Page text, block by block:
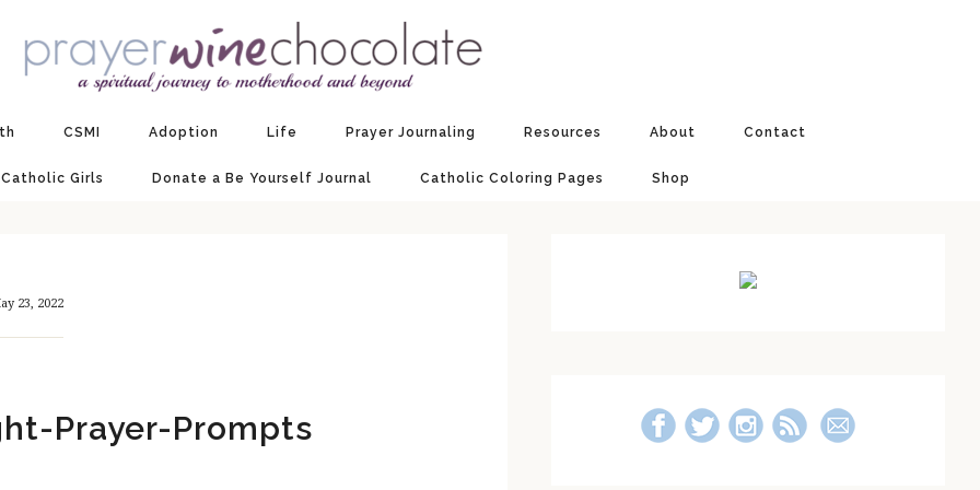
CSMI Adoption Life Prayer Journaling Resources About Contact
Girls Donate a Be Yourself Journal Catholic Coloring Pages Shop
23, 2022
Prayer-Prompts